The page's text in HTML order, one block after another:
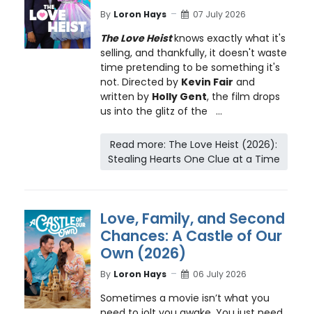
By Loron Hays 07 July 2026
The Love Heistknows exactly what it's
selling, and thankfully, it doesn't waste
time pretending to be something it's
not. Directed by Kevin Fair and
written by Holly Gent, the film drops
us into the glitz of the ...
Read more: The Love Heist (2026):
Stealing Hearts One Clue at a Time
Love, Family, and Second
Chances: A Castle of Our
Own (2026)
By Loron Hays 06 July 2026
Sometimes a movie isn’t what you